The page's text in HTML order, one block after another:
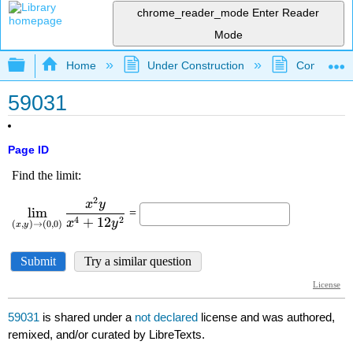
chrome_reader_mode Enter Reader
Mode
Expand/collapse global hierarchy
Home Under Construction
59031
Page ID
59031 is shared under a not declared license and was authored,
remixed, and/or curated by LibreTexts.